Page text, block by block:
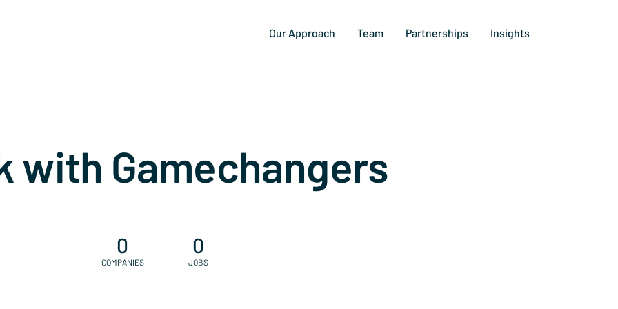
Our Approach Team Partnerships Insights
with Gamechangers
0
COMPANIES
0
JOBS